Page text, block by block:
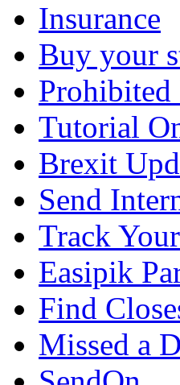
Insurance
Buy your
Prohibited
Tutorial
Brexit
Send
Track
Easipik
Find
Missed a